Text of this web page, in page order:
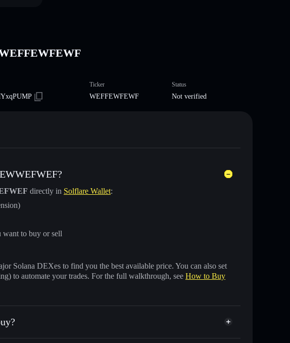
Ticker
WEFFEWFEWF
Status
Not verified
directly in Solflare Wallet:
want to buy or sell
Solana DEXes to find you the best available price. You can also set
to automate your trades. For the full walkthrough, see How to Buy